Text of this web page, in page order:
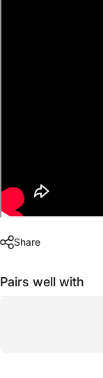
Share
Pairs well with